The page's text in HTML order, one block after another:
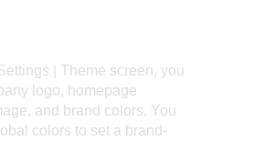
| Theme screen, you
logo, homepage
and brand colors. You
colors to set a brand-